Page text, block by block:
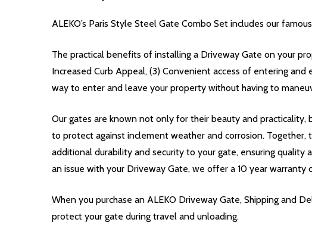
ALEKO’s Paris Style Steel Gate Combo Set includes our
The practical benefits of installing a Driveway Gate on your
Increased Curb Appeal, (3) Convenient access of entering
way to enter and leave your property without having to
Our gates are known not only for their beauty and
to protect against inclement weather and corrosion.
additional durability and security to your gate, ensuring
an issue with your Driveway Gate, we offer a 10 year
When you purchase an ALEKO Driveway Gate, Shipping and
protect your gate during travel and unloading.